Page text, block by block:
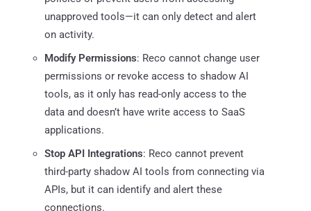
unapproved tools—it can only detect and alert
on activity.
Modify Permissions: Reco cannot change user
permissions or revoke access to shadow AI
tools, as it only has read-only access to the
data and doesn’t have write access to SaaS
applications.
Stop API Integrations: Reco cannot prevent
third-party shadow AI tools from connecting via
APIs, but it can identify and alert these
connections.